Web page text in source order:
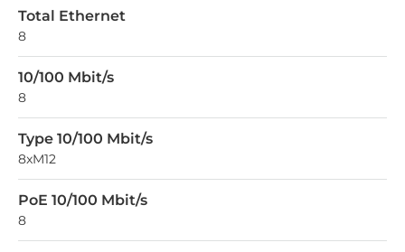
Total Ethernet
8
10/100 Mbit/s
8
Type 10/100 Mbit/s
8xM12
PoE 10/100 Mbit/s
8